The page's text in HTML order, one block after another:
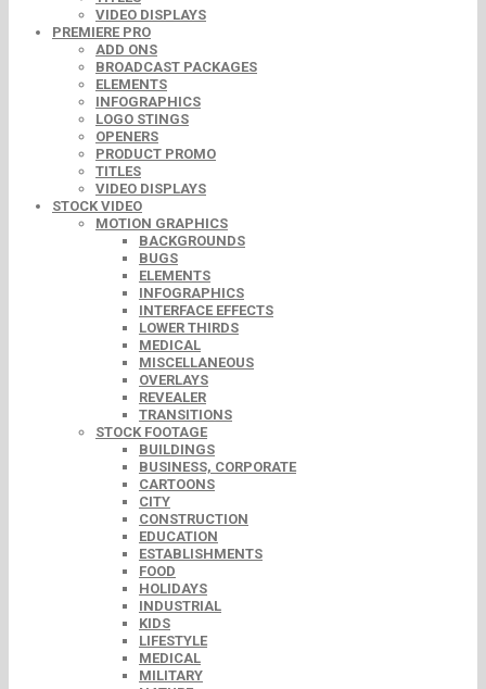
VIDEO DISPLAYS
PREMIERE PRO
ADD ONS
BROADCAST PACKAGES
ELEMENTS
INFOGRAPHICS
LOGO STINGS
OPENERS
PRODUCT PROMO
TITLES
VIDEO DISPLAYS
STOCK VIDEO
MOTION GRAPHICS
BACKGROUNDS
BUGS
ELEMENTS
INFOGRAPHICS
INTERFACE EFFECTS
LOWER THIRDS
MEDICAL
MISCELLANEOUS
OVERLAYS
REVEALER
TRANSITIONS
STOCK FOOTAGE
BUILDINGS
BUSINESS, CORPORATE
CARTOONS
CITY
CONSTRUCTION
EDUCATION
ESTABLISHMENTS
FOOD
HOLIDAYS
INDUSTRIAL
KIDS
LIFESTYLE
MEDICAL
MILITARY